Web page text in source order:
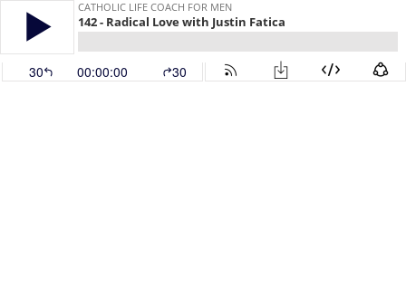
CATHOLIC LIFE COACH FOR MEN
142 - Radical Love with Justin Fatica
30 00:00:00 30